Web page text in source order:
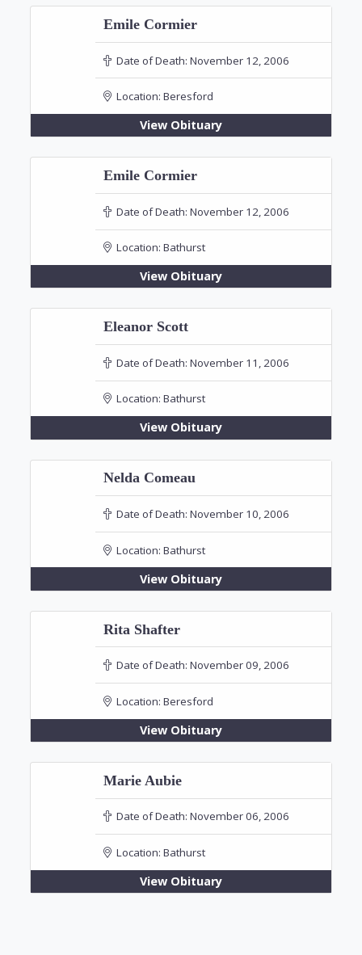
Emile Cormier
Date of Death: November 12, 2006
Location: Beresford
View Obituary
Emile Cormier
Date of Death: November 12, 2006
Location: Bathurst
View Obituary
Eleanor Scott
Date of Death: November 11, 2006
Location: Bathurst
View Obituary
Nelda Comeau
Date of Death: November 10, 2006
Location: Bathurst
View Obituary
Rita Shafter
Date of Death: November 09, 2006
Location: Beresford
View Obituary
Marie Aubie
Date of Death: November 06, 2006
Location: Bathurst
View Obituary